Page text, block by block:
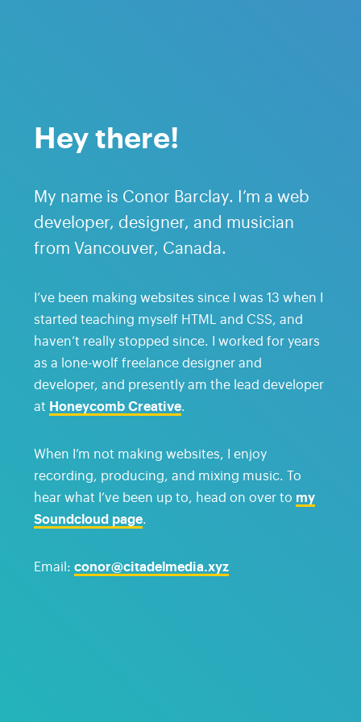
Hey there!
My name is Conor Barclay. I’m a web
developer, designer, and musician
from Vancouver, Canada.
I’ve been making websites since I was 13 when I
started teaching myself HTML and CSS, and
haven’t really stopped since. I worked for years
as a lone-wolf freelance designer and
developer, and presently am the lead developer
at Honeycomb Creative.
When I’m not making websites, I enjoy
recording, producing, and mixing music. To
hear what I’ve been up to, head on over to my
Soundcloud page.
Email: conor@citadelmedia.xyz